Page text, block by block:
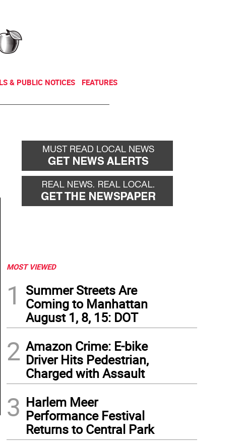
& PUBLIC NOTICES FEATURES
MOST VIEWED
1
Summer Streets Are
Coming to Manhattan
August 1, 8, 15: DOT
2 Amazon Crime: E-bike
Driver Hits Pedestrian,
Charged with Assault
3 Harlem Meer
Performance Festival
Returns to Central Park